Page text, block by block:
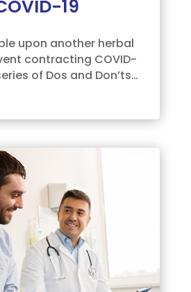
19
upon another herbal
contracting COVID-
of Dos and Don’ts
The pandemic has
we, at Aspira